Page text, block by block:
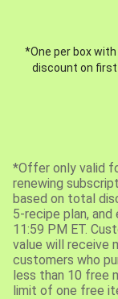
*One per box
discount on first
*Offer only valid
renewing
based on total
5-recipe plan,
11:59 PM ET.
value will receive
customers who
less than 10 free
limit of one free